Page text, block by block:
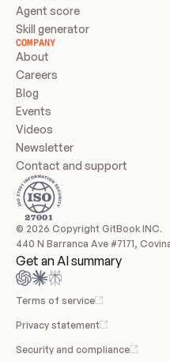
Agent score
Skill generator
COMPANY
About
Careers
Blog
Events
Videos
Newsletter
Contact and support
© 2026 Copyright GitBook INC.
440 N Barranca Ave #7171,
Get an AI summary
Terms of service
Privacy statement
Security and compliance